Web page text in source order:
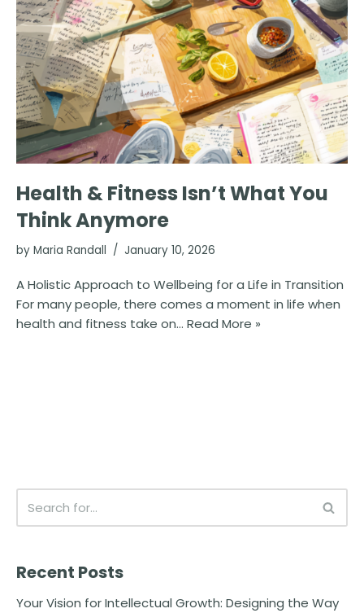
Health & Fitness Isn’t What You
Think Anymore
by Maria Randall January 10, 2026
A Holistic Approach to Wellbeing for a Life in Transition
For many people, there comes a moment in life when
health and fitness take on… Read More »
Recent Posts
Your Vision for Intellectual Growth: Designing the Way